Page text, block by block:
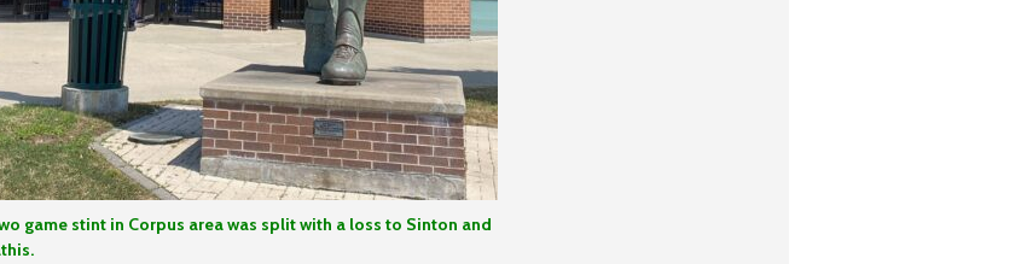
game stint in Corpus area was split with a loss to Sinton and